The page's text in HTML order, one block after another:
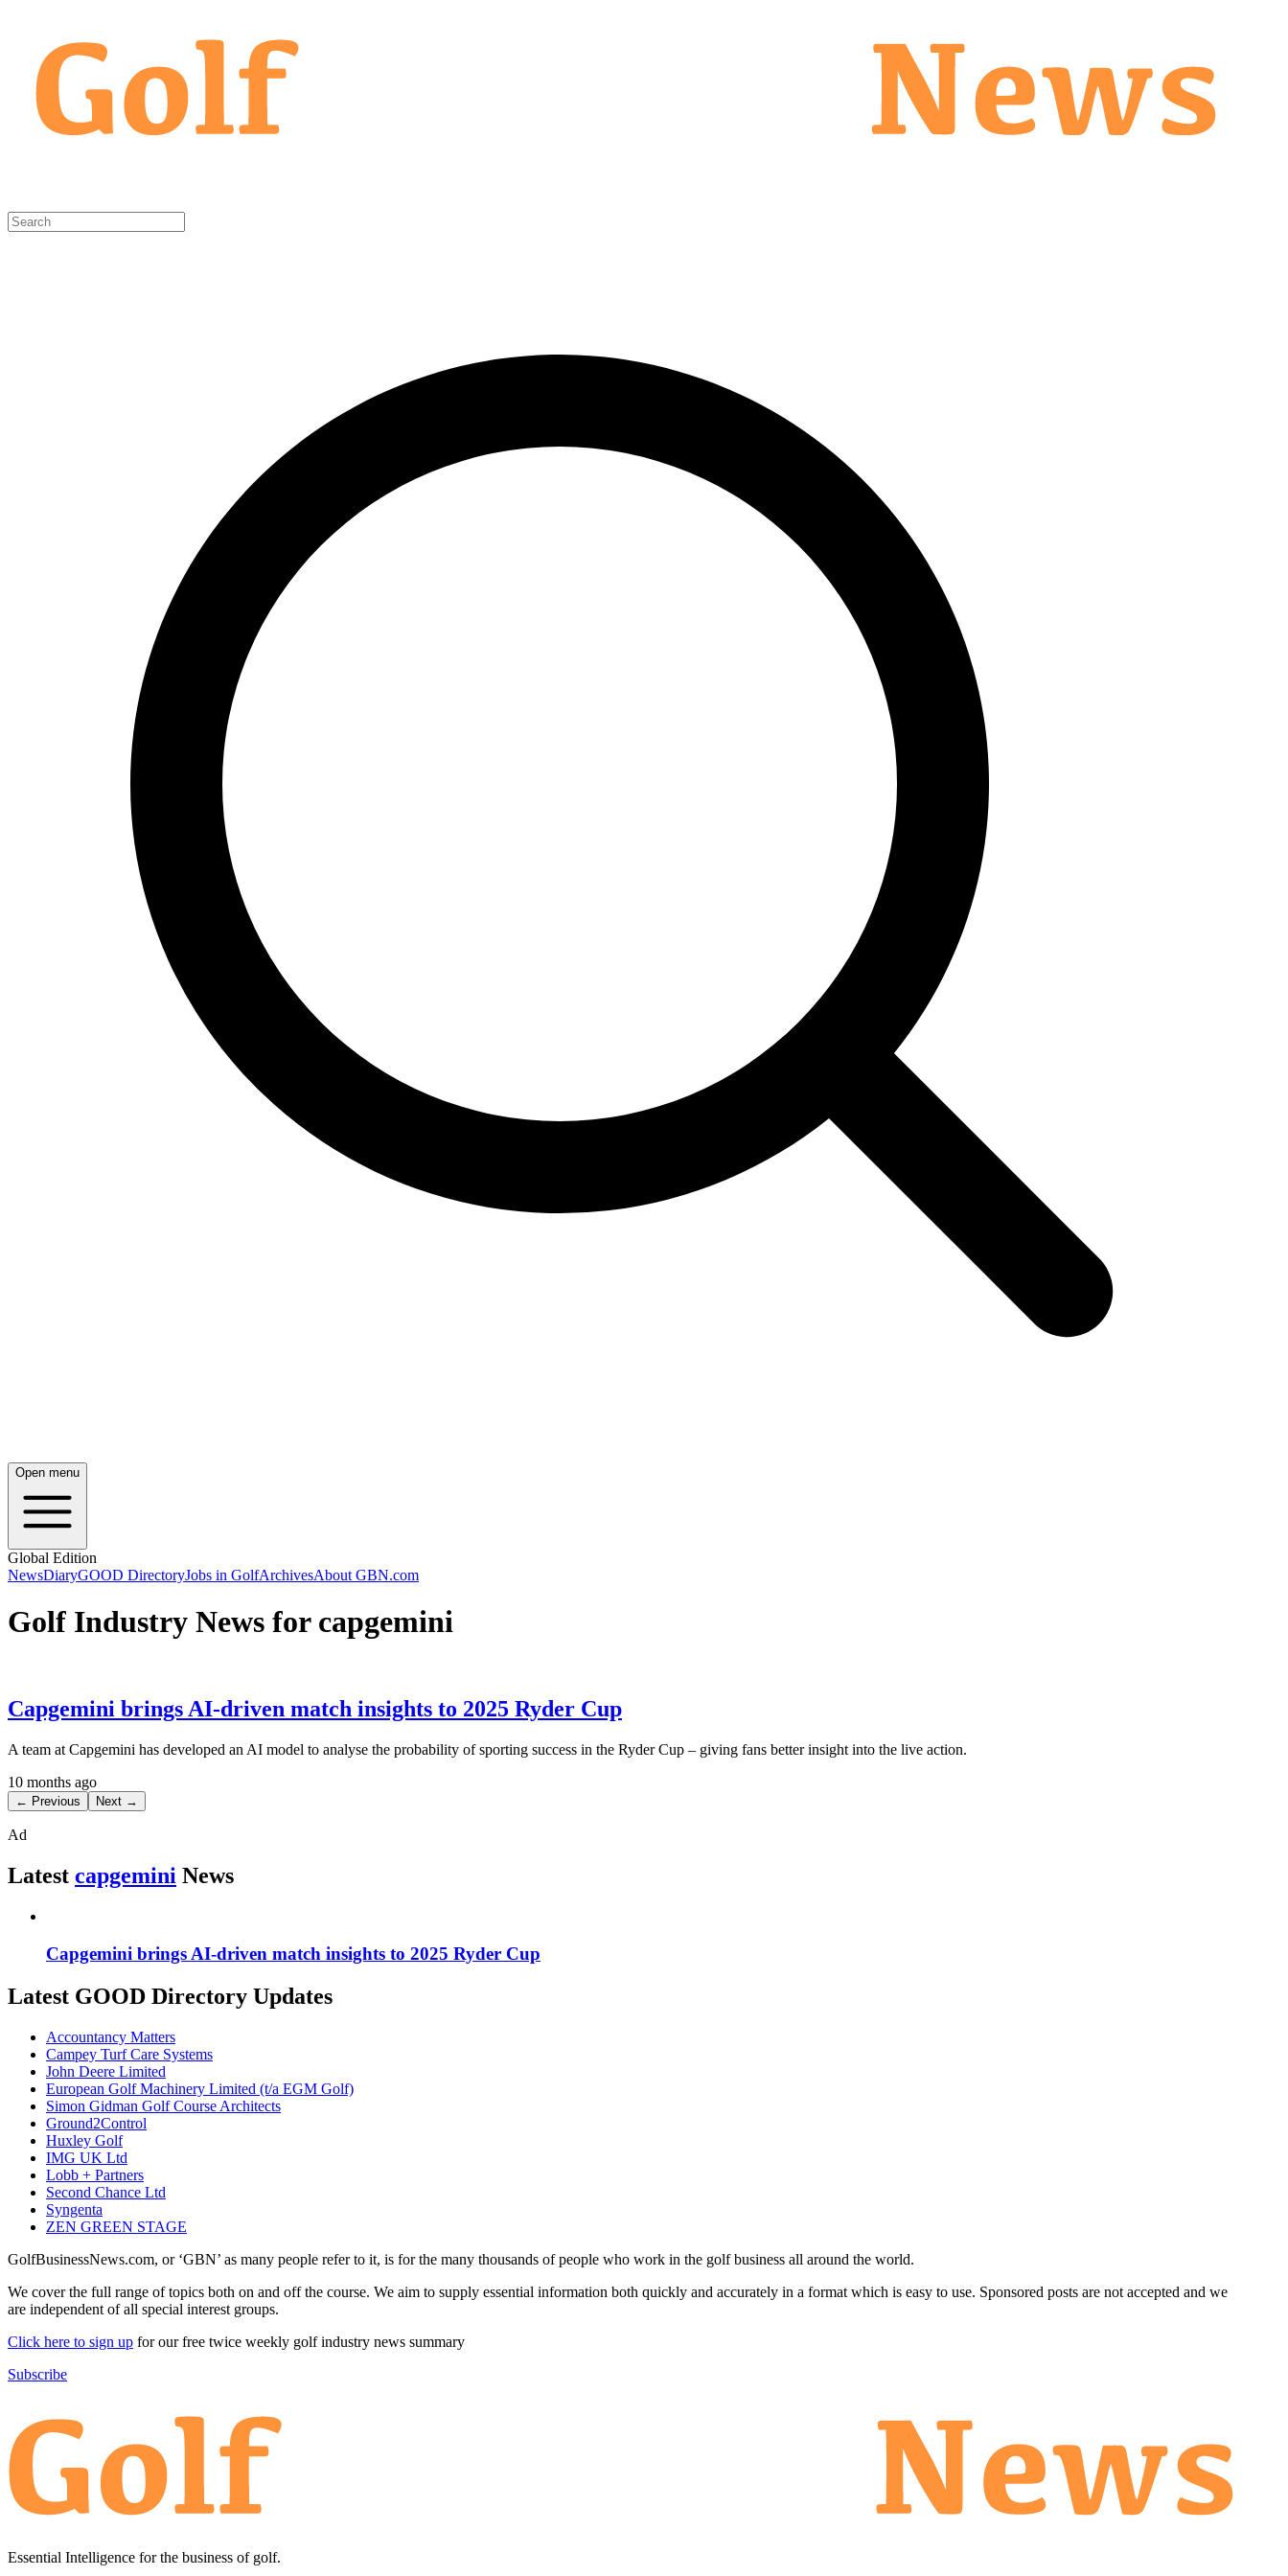
Open menu
Global Edition
NewsDiaryGOOD DirectoryJobs in GolfArchivesAbout GBN.com
Golf Industry News for capgemini
Capgemini brings AI-driven match insights to 2025 Ryder Cup
A team at Capgemini has developed an AI model to analyse the probability of sporting success in the Ryder Cup – giving fans better insight into the live action.
10 months ago
← Previous Next →
Ad
Latest capgemini News
Capgemini brings AI-driven match insights to 2025 Ryder Cup
Latest GOOD Directory Updates
Accountancy Matters
Campey Turf Care Systems
John Deere Limited
European Golf Machinery Limited (t/a EGM Golf)
Simon Gidman Golf Course Architects
Ground2Control
Huxley Golf
IMG UK Ltd
Lobb + Partners
Second Chance Ltd
Syngenta
ZEN GREEN STAGE
GolfBusinessNews.com, or ‘GBN’ as many people refer to it, is for the many thousands of people who work in the golf business all around the world.
We cover the full range of topics both on and off the course. We aim to supply essential information both quickly and accurately in a format which is easy to use. Sponsored posts are not accepted and we
are independent of all special interest groups.
Click here to sign up for our free twice weekly golf industry news summary
Subscribe
Essential Intelligence for the business of golf.